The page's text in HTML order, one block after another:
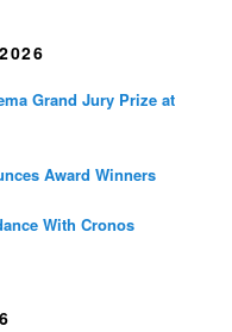
Grand Jury Prize at
Award Winners
With Cronos